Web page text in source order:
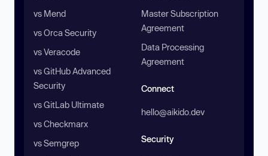
vs Mend
vs Orca Security
vs Veracode
vs GitHub Advanced
Security
vs GitLab Ultimate
vs Checkmarx
vs Semgrep
Master Subscription
Agreement
Data Processing
Agreement
Connect
hello@aikido.dev
Security